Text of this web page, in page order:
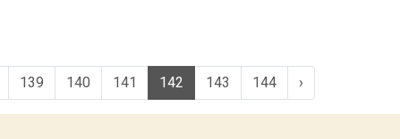
139 140 141 142 143 144 ›